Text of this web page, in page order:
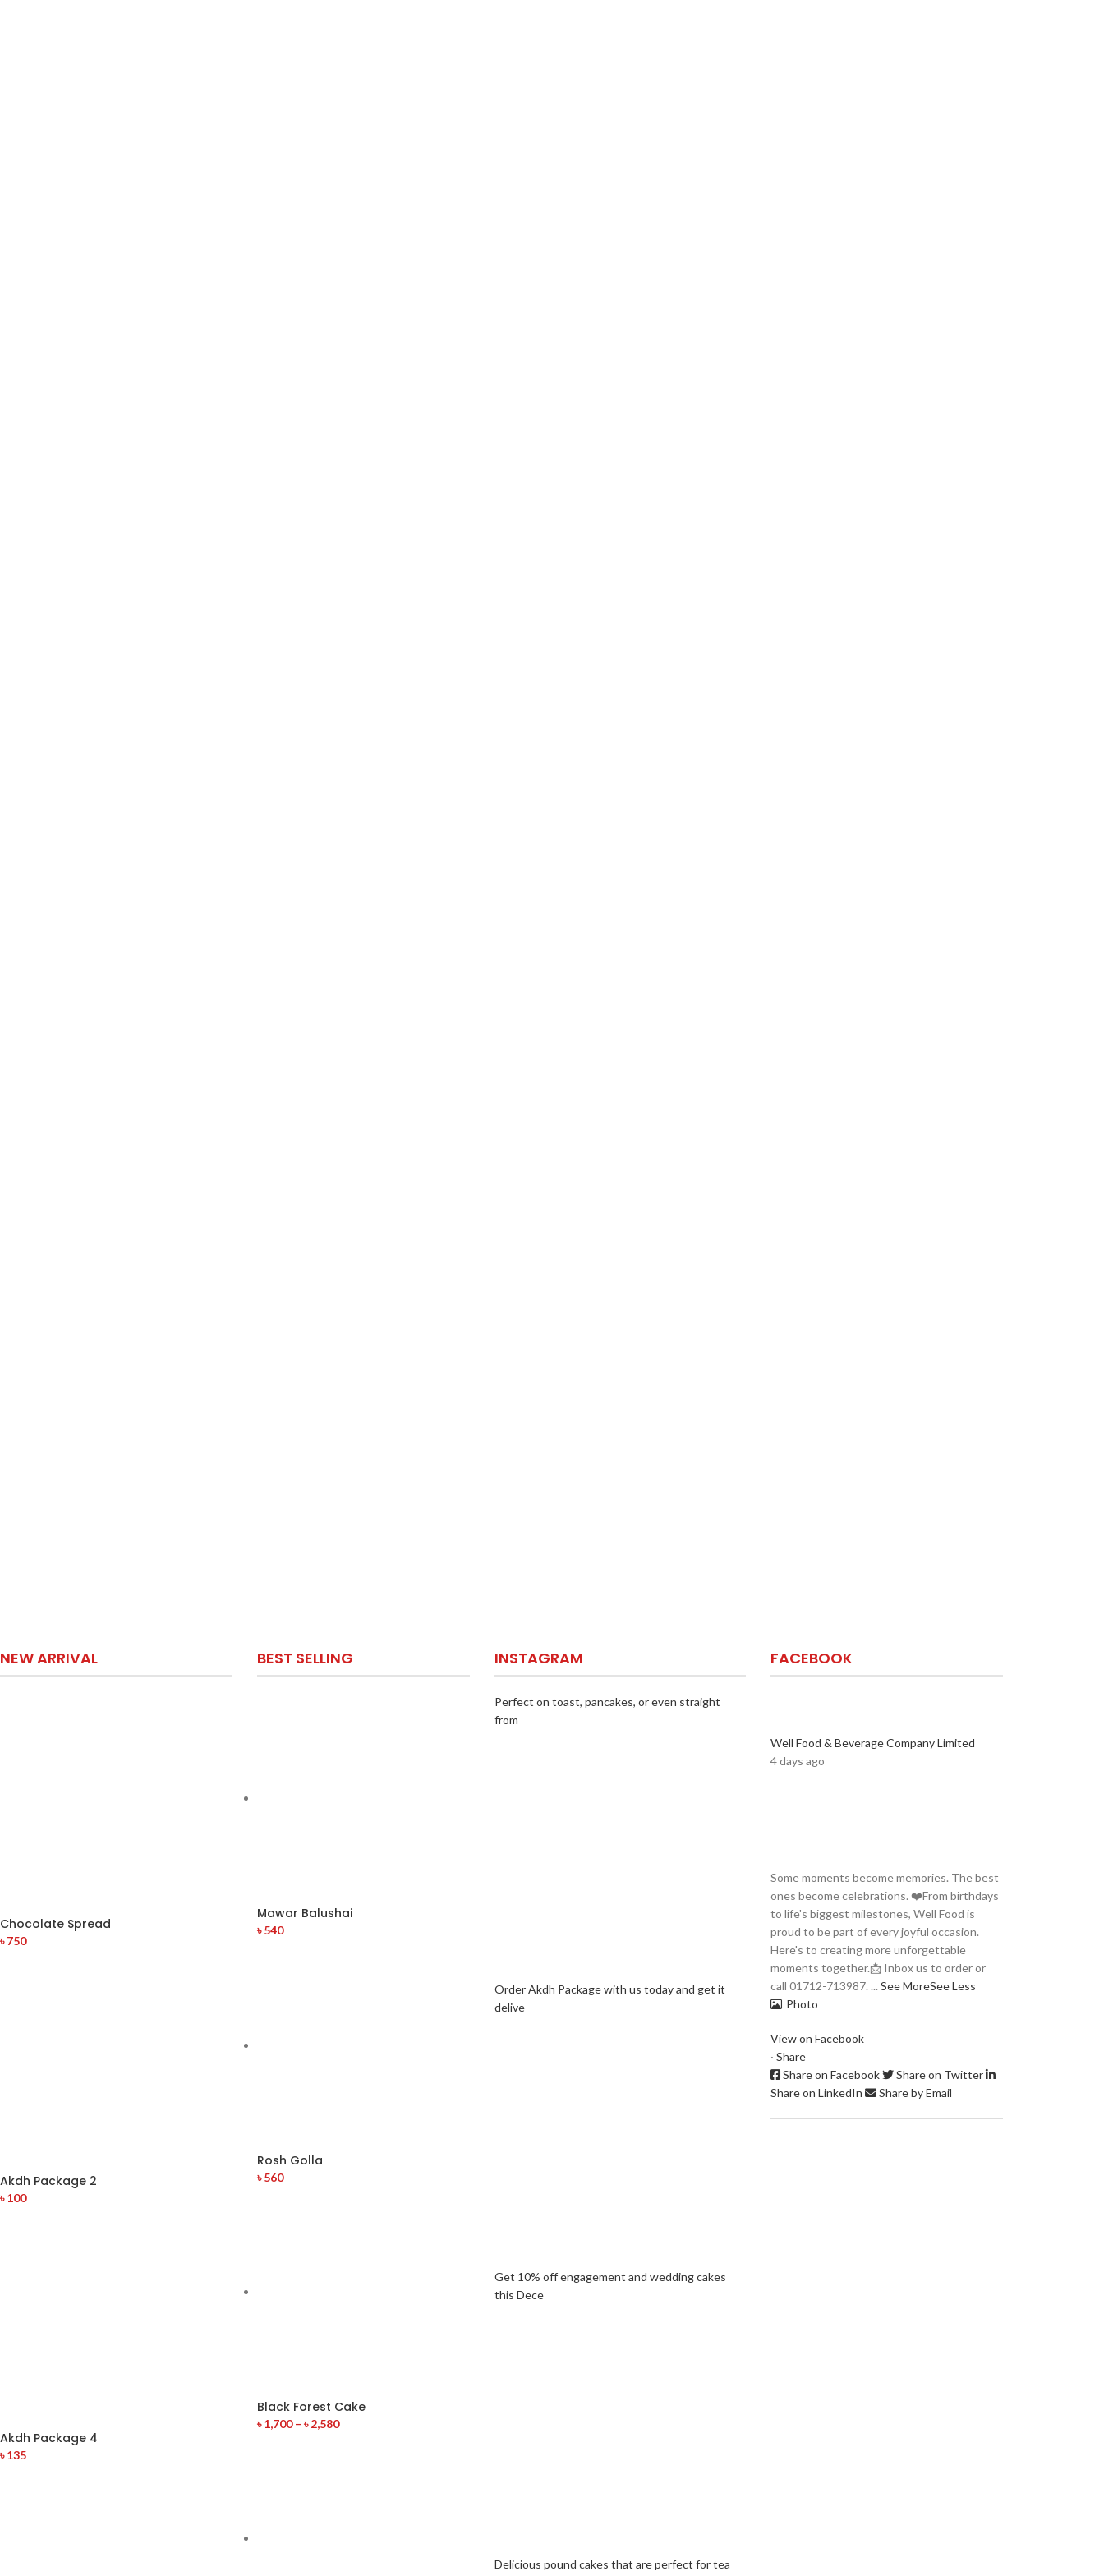
NEW ARRIVAL
Chocolate Spread
৳750
Akdh Package 2
৳100
Akdh Package 4
৳135
BEST SELLING
Mawar Balushai
৳540
Rosh Golla
৳560
Black Forest Cake
৳1,700 – ৳2,580
INSTAGRAM
Perfect on toast, pancakes, or even straight
from
Order Akdh Package with us today and get it
delive
Get 10% off engagement and wedding cakes
this Dece
Delicious pound cakes that are perfect for tea
FACEBOOK
Well Food & Beverage Company Limited
4 days ago
Some moments become memories. The best
ones become celebrations. ❤️From birthdays
to life's biggest milestones, Well Food is
proud to be part of every joyful occasion.
Here's to creating more unforgettable
moments together.📩 Inbox us to order or
call 01712-713987. ...See MoreSee Less
Photo
View on Facebook
· Share
Share on Facebook
Share on Twitter
Share on LinkedIn
Share by Email